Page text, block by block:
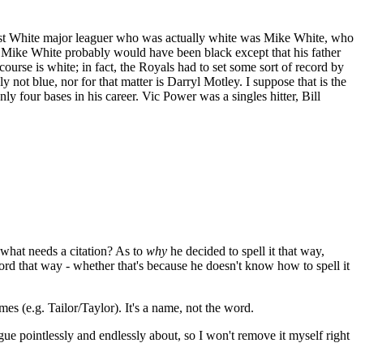
White major leaguer who was actually white was Mike White, who
White probably would have been black except that his father
is white; in fact, the Royals had to set some sort of record by
blue, nor for that matter is Darryl Motley. I suppose that is the
four bases in his career. Vic Power was a singles hitter, Bill
needs a citation? As to why he decided to spell it that way,
that way - whether that's because he doesn't know how to spell it
(e.g. Tailor/Taylor). It's a name, not the word.
pointlessly and endlessly about, so I won't remove it myself right